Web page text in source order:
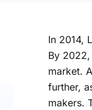
In 2014,
By
market.
further,
makers.